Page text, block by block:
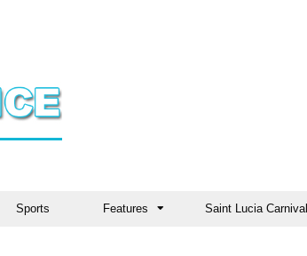
Sports Features Saint Lucia Carnival